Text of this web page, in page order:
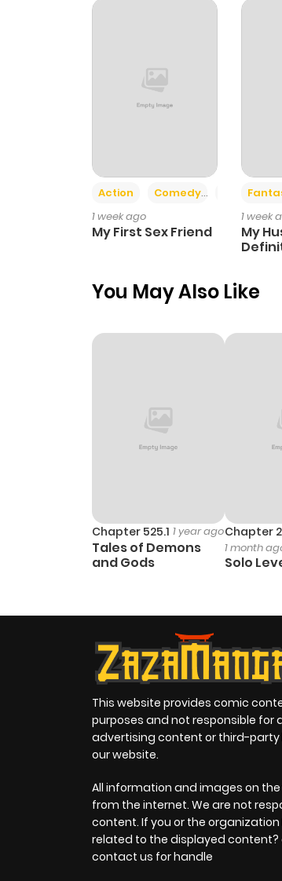
Action Comedy
Romance
1 week ago
My First Sex Friend
1 week
My
You May Also Like
Chapter 525.1 1 year ago
Tales of Demons
and Gods
Chapter
1 month
Solo
This website provides comic
purposes and not responsible for
advertising content or third-party
our website.
All information and images on
from the internet. We are not
content. If you or the
related to the displayed content?
contact us for handle